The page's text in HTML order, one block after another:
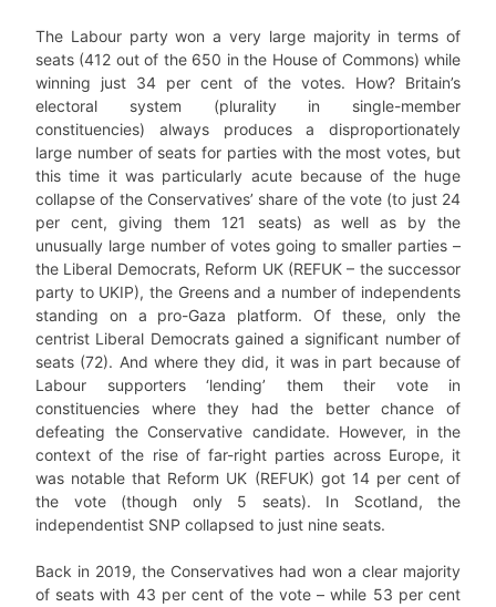
The Labour party won a very large majority in terms of
seats (412 out of the 650 in the House of Commons) while
winning just 34 per cent of the votes. How? Britain’s
electoral system (plurality in single-member
constituencies) always produces a disproportionately
large number of seats for parties with the most votes, but
this time it was particularly acute because of the huge
collapse of the Conservatives’ share of the vote (to just 24
per cent, giving them 121 seats) as well as by the
unusually large number of votes going to smaller parties –
the Liberal Democrats, Reform UK (REFUK – the successor
party to UKIP), the Greens and a number of independents
standing on a pro-Gaza platform. Of these, only the
centrist Liberal Democrats gained a significant number of
seats (72). And where they did, it was in part because of
Labour supporters ‘lending’ them their vote in
constituencies where they had the better chance of
defeating the Conservative candidate. However, in the
context of the rise of far-right parties across Europe, it
was notable that Reform UK (REFUK) got 14 per cent of
the vote (though only 5 seats). In Scotland, the
independentist SNP collapsed to just nine seats.
Back in 2019, the Conservatives had won a clear majority
of seats with 43 per cent of the vote – while 53 per cent